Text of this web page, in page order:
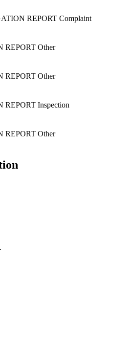
REPORT Complaint
REPORT Other
REPORT Other
REPORT Inspection
REPORT Other